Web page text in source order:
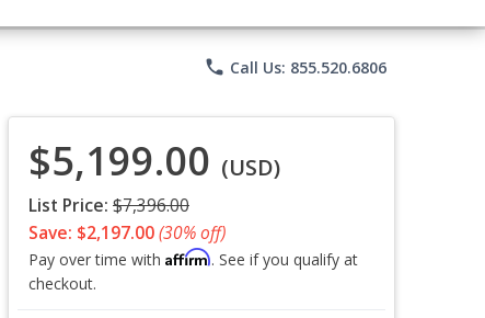
phone Call Us: 855.520.6806
$5,199.00 (USD)
List Price: $7,396.00
Save: $2,197.00(30% off)
Pay over time with Affirm. See if you qualify at
checkout.